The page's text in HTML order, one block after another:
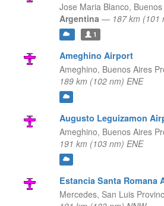
Jose Maria Blanco,
Argentina — 187 km (101
1
Ameghino Airport
Ameghino, Buenos Aires
189 km (102 nm) ENE
Augusto Leguizamon
Ameghino, Buenos Aires
191 km (103 nm) ENE
Estancia Santa Romana
Mercedes, San Luis